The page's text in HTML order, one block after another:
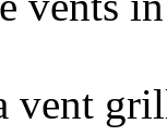
vent